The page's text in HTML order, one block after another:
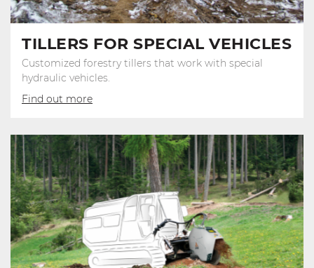
TILLERS FOR SPECIAL VEHICLES
Customized forestry tillers that work with special
hydraulic vehicles.
Find out more